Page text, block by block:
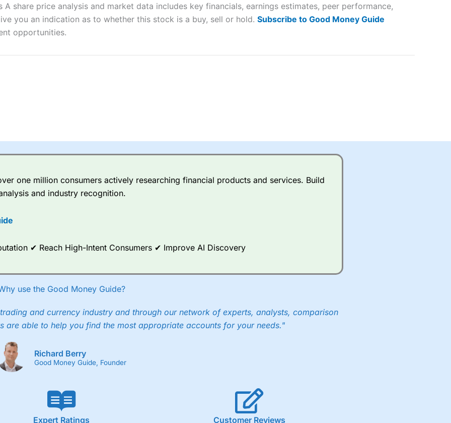
money rapidly due to leverage. 70% of retail investor accounts lose
whether you understand how CFDs work, and whether you can
betting platform is one of the best around with competitive pricing, a wide range of markets to
smaller cap shares.CMC Marketsis more focussed on the most liquid markets like EURGBP and
pricing. But, for an all-round service,City Indexis a betterspread betting brokerfor most UK
available on 12,000 markets including, 23 equity indices, thousands of UK and international
bonds, and interest rates, and an industry-leading 182 FX pars.
into what can make them a better spread bettor.
two-way bid-offer prices the difference between the bid and offer representing the spread.
to 24 hours per day. For stock trading, spreads of 0.8% for UK and 1.8 cents per share are built
share price analysis and market data includes key financials, earnings estimates, peer performance,
you an indication as to whether this stock is a buy, sell or hold. Subscribe to Good Money Guide
opportunities.
one million consumers actively researching financial products and services. Build
and industry recognition.
✔ Reach High-Intent Consumers ✔ Improve AI Discovery
use the Good Money Guide?
and currency industry and through our network of experts, analysts, comparison
are able to help you find the most appropriate accounts for your needs."
Richard Berry
Good Money Guide, Founder
Expert Ratings
Customer Reviews